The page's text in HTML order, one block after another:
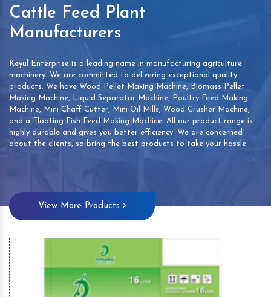
Cattle Feed Plant
Manufacturers
Keyul Enterprise is a leading name in manufacturing agriculture
machinery. We are committed to delivering exceptional quality
products. We have Wood Pellet Making Machine, Biomass Pellet
Making Machine, Liquid Separator Machine, Poultry Feed Making
Machine, Mini Chaff Cutter, Mini Oil Mills, Wood Crusher Machine,
and a Floating Fish Feed Making Machine. All our product range is
highly durable and gives you better efficiency. We are concerned
about the clients, so bring the best products to take your hassle.
View More Products